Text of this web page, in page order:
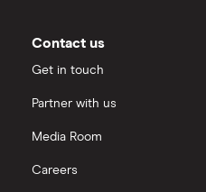
Contact us
Get in touch
Partner with us
Media Room
Careers